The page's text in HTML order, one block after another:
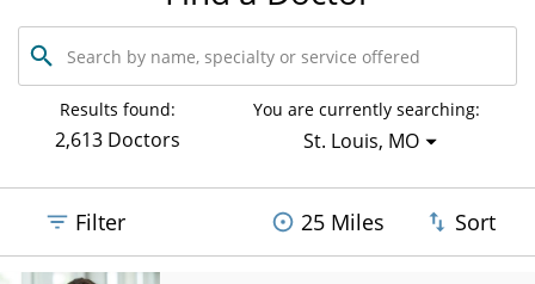
Search
by
name,
specialty
service
Results found:
2,613 Doctors
You are currently searching:
St. Louis, MO
Filter 25 Miles Sort